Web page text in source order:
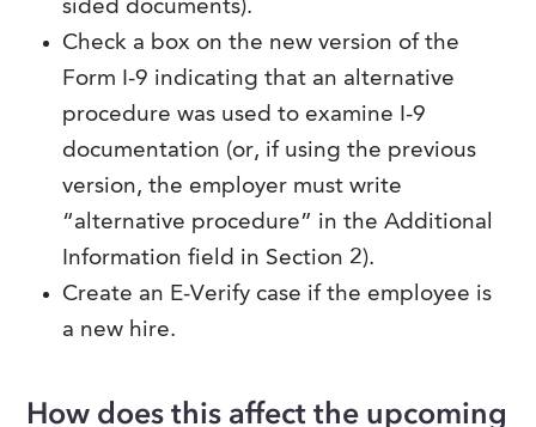
sided documents).
Check a box on the new version of the
Form I-9 indicating that an alternative
procedure was used to examine I-9
documentation (or, if using the previous
version, the employer must write
“alternative procedure” in the Additional
Information field in Section 2).
Create an E-Verify case if the employee is
a new hire.
How does this affect the upcoming